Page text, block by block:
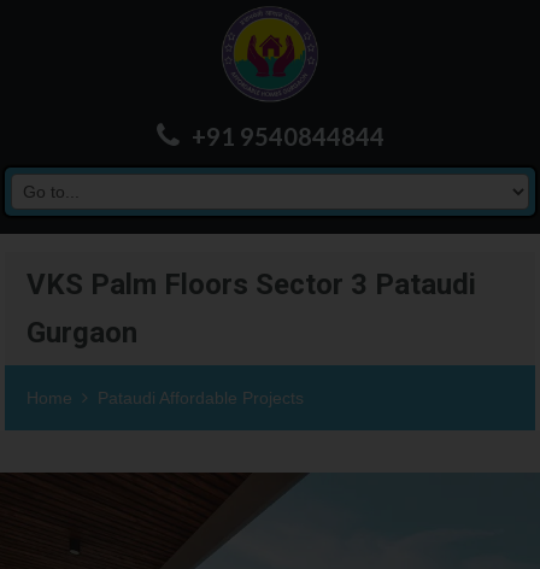
+91 9540844844
VKS Palm Floors Sector 3 Pataudi
Gurgaon
Home Pataudi Affordable Projects